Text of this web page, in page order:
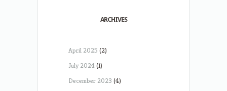
ARCHIVES
April 2025 (2)
July 2024(1)
December 2023 (4)